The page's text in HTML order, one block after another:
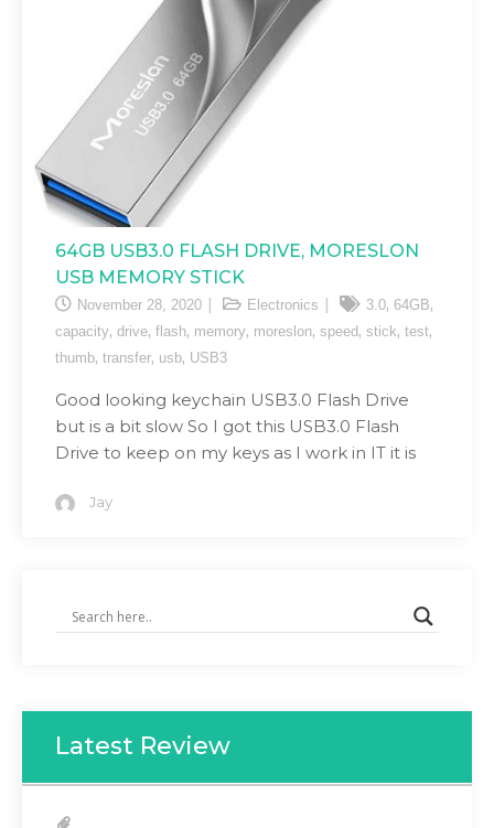
64GB USB3.0 FLASH DRIVE, MORESLON
USB MEMORY STICK
November 28, 2020 Electronics 3.0, 64GB,
capacity, drive, flash, memory, moreslon, speed , stick, test,
thumb, transfer, usb, USB3
Good looking keychain USB3.0 Flash Drive
but is a bit slow So I got this USB3.0 Flash
Drive to keep on my keys as I work in IT it is
Jay
Latest Review